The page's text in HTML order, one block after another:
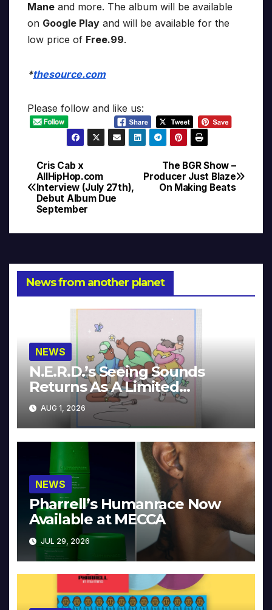
Mane and more. The album will be available
on Google Play and will be available for the
low price of Free.99.
*thesource.com
Please follow and like us:
Post
navigation
The BGR Show –
Producer Just Blaze
On Making Beats
Cris Cab x
AllHipHop.com
Interview (July 27th),
Debut Album Due
September
News from another planet
NEWS
N.E.R.D.’s Seeing Sounds
Returns As A Limited
Collector’s Edition
AUG 1, 2026
NEWS
Pharrell’s Humanrace Now
Available at MECCA
JUL 29, 2026